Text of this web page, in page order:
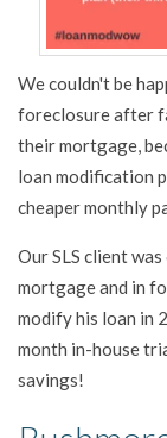
We couldn't be
foreclosure after
their mortgage,
loan modification
cheaper monthly
Our SLS client
mortgage and in
modify his loan in
month in-house
savings!